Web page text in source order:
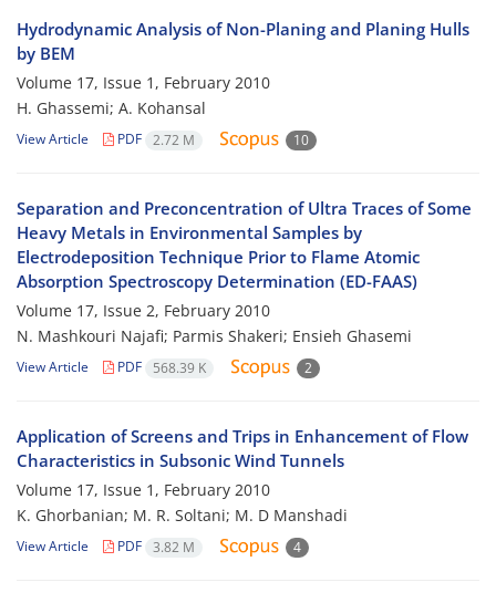
Hydrodynamic Analysis of Non-Planing and Planing Hulls
by BEM
Volume 17, Issue 1, February 2010
H. Ghassemi; A. Kohansal
View Article PDF 2.72 M 10
Separation and Preconcentration of Ultra Traces of Some
Heavy Metals in Environmental Samples by
Electrodeposition Technique Prior to Flame Atomic
Absorption Spectroscopy Determination (ED-FAAS)
Volume 17, Issue 2, February 2010
N. Mashkouri Najafi; Parmis Shakeri; Ensieh Ghasemi
View Article PDF 568.39 K 2
Application of Screens and Trips in Enhancement of Flow
Characteristics in Subsonic Wind Tunnels
Volume 17, Issue 1, February 2010
K. Ghorbanian; M. R. Soltani; M. D Manshadi
View Article PDF 3.82 M 4